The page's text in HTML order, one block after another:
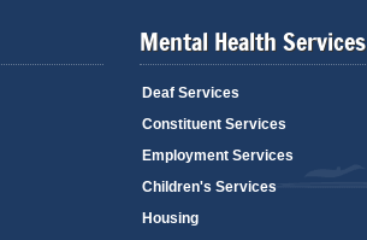
Mental Health Services
Deaf Services
Constituent Services
Employment Services
Children's Services
Housing